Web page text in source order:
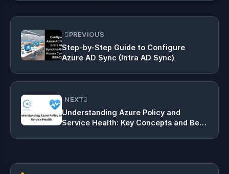
PREVIOUS
Step-by-Step Guide to Configure
Azure AD Sync (Intra AD Sync)
NEXT
Understanding Azure Policy and
Service Health: Key Concepts and Best